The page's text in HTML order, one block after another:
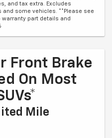
and tax extra. Excludes
some vehicles. **Please see
part details and
Front Brake
On Most
Mile